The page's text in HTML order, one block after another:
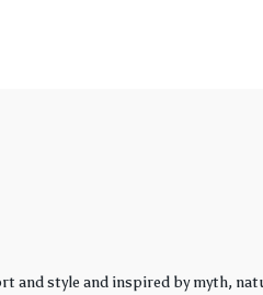
and style and inspired by myth,